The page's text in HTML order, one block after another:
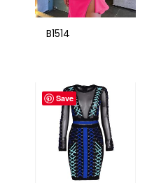
B1514
Save